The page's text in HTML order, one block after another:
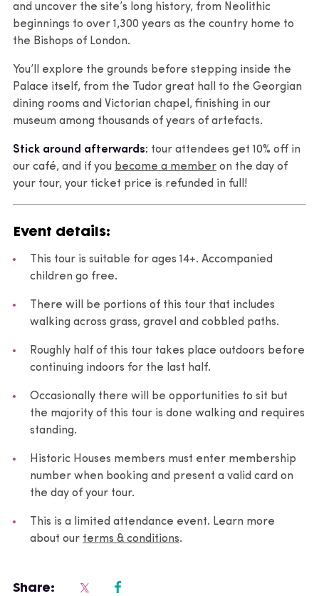
and uncover the site’s long history, from Neolithic
beginnings to over 1,300 years as the country home to
the Bishops of London.
You’ll explore the grounds before stepping inside the
Palace itself, from the Tudor great hall to the Georgian
dining rooms and Victorian chapel, finishing in our
museum among thousands of years of artefacts.
Stick around afterwards: tour attendees get 10% off in
our café, and if you become a member on the day of
your tour, your ticket price is refunded in full!
Event details:
This tour is suitable for ages 14+. Accompanied
children go free.
There will be portions of this tour that includes
walking across grass, gravel and cobbled paths.
Roughly half of this tour takes place outdoors before
continuing indoors for the last half.
Occasionally there will be opportunities to sit but
the majority of this tour is done walking and requires
standing.
Historic Houses members must enter membership
number when booking and present a valid card on
the day of your tour.
This is a limited attendance event. Learn more
about our terms & conditions.
Share: